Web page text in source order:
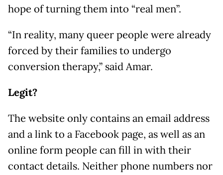
hope of turning them into “real men”.
“In reality, many queer people were already
forced by their families to undergo
conversion therapy,” said Amar.
Legit?
The website only contains an email address
and a link to a Facebook page, as well as an
online form people can fill in with their
contact details. Neither phone numbers nor